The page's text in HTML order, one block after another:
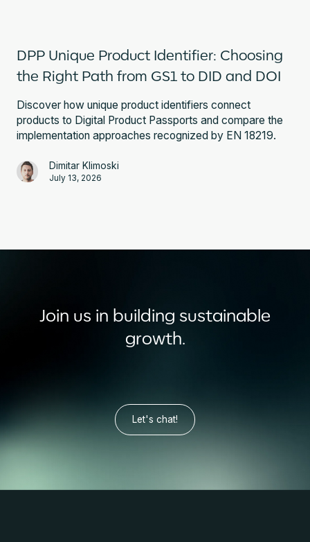
DPP Unique Product Identifier: Choosing
the Right Path from GS1 to DID and DOI
Discover how unique product identifiers connect
products to Digital Product Passports and compare the
implementation approaches recognized by EN 18219.
Dimitar Klimoski
July 13, 2026
Join us in building sustainable
growth.
Let's chat!